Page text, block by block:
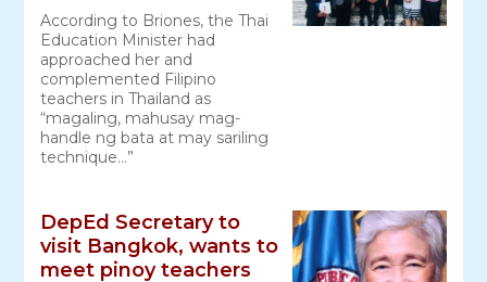
According to Briones, the Thai
Education Minister had
approached her and
complemented Filipino
teachers in Thailand as
“magaling, mahusay mag-
handle ng bata at may sariling
technique…”
DepEd Secretary to
visit Bangkok, wants to
meet pinoy teachers